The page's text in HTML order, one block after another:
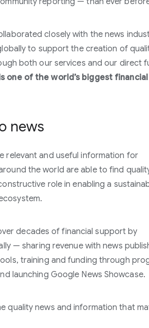
closely with the news
to support the creation of
both our services and our direct
one of the world’s biggest financial
news
relevant and useful information for
the world are able to find
role in enabling a
decades of financial support by
— sharing revenue with news
training and funding through
launching Google News Showcase.
quality news and information that